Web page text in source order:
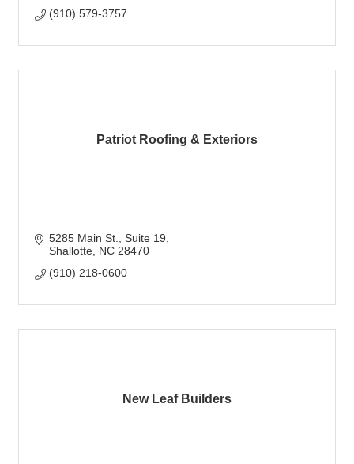
(910) 579-3757
Patriot Roofing & Exteriors
5285 Main St.
Suite 19
Shallotte NC 28470
(910) 218-0600
New Leaf Builders